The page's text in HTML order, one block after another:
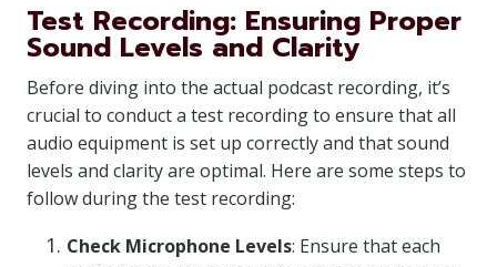
Test Recording: Ensuring Proper
Sound Levels and Clarity
Before diving into the actual podcast recording, it’s
crucial to conduct a test recording to ensure that all
audio equipment is set up correctly and that sound
levels and clarity are optimal. Here are some steps to
follow during the test recording:
Check Microphone Levels: Ensure that each